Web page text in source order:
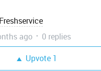
Freshservice
ago
0 replies
Upvote 1